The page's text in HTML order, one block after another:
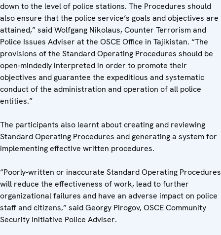
down to the level of police stations. The Procedures should
also ensure that the police service’s goals and objectives are
attained,” said Wolfgang Nikolaus, Counter Terrorism and
Police Issues Adviser at the OSCE Office in Tajikistan. “The
provisions of the Standard Operating Procedures should be
open-mindedly interpreted in order to promote their
objectives and guarantee the expeditious and systematic
conduct of the administration and operation of all police
entities.”
The participants also learnt about creating and reviewing
Standard Operating Procedures and generating a system for
implementing effective written procedures.
“Poorly-written or inaccurate Standard Operating Procedures
will reduce the effectiveness of work, lead to further
organizational failures and have an adverse impact on police
staff and citizens,” said Georgy Pirogov, OSCE Community
Security Initiative Police Adviser.